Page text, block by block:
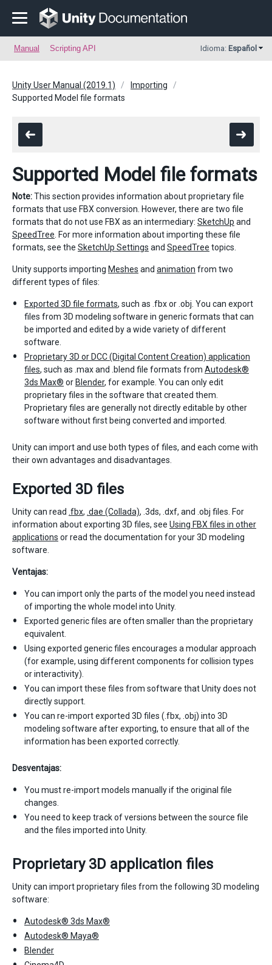
Manual Scripting API Idioma: Español
Unity User Manual (2019.1)
Importing
Supported Model file formats
Supported Model file formats
Note:This section provides information about proprietary file
formats that use FBX conversion. However, there are two file
formats that do not use FBX as an intermediary: SketchUp and
SpeedTree . For more information about importing these file
formats, see the SketchUp Settings and SpeedTree topics.
Unity supports importing Meshes and animation from two
different types of files:
Exported 3D file formats, such as .fbx or .obj. You can export
files from 3D modeling software in generic formats that can
be imported and edited by a wide variety of different
software.
Proprietary 3D or DCC (Digital Content Creation) application
files, such as .max and .blend file formats from Autodesk®
3ds Max® or Blender, for example. You can only edit
proprietary files in the software that created them.
Proprietary files are generally not directly editable by other
software without first being converted and imported.
Unity can import and use both types of files, and each come with
their own advantages and disadvantages.
Exported 3D files
Unity can read .fbx, .dae (Collada), .3ds, .dxf, and .obj files. For
information about exporting 3D files, see Using FBX files in other
applications or read the documentation for your 3D modeling
software.
Ventajas:
You can import only the parts of the model you need instead
of importing the whole model into Unity.
Exported generic files are often smaller than the proprietary
equivalent.
Using exported generic files encourages a modular approach
(for example, using different components for collision types
or interactivity).
You can import these files from software that Unity does not
directly support.
You can re-import exported 3D files (.fbx, .obj) into 3D
modeling software after exporting, to ensure that all of the
information has been exported correctly.
Desventajas:
You must re-import models manually if the original file
changes.
You need to keep track of versions between the source file
and the files imported into Unity.
Proprietary 3D application files
Unity can import proprietary files from the following 3D modeling
software:
Autodesk® 3ds Max®
Autodesk® Maya®
Blender